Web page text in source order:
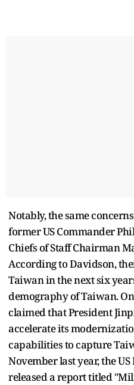
Notably, the same
former US Commander
Chiefs of Staff Chairman
According to Davidson,
Taiwan in the next six
demography of Taiwan.
claimed that President
accelerate its
capabilities to capture
November last year, the
released a report titled